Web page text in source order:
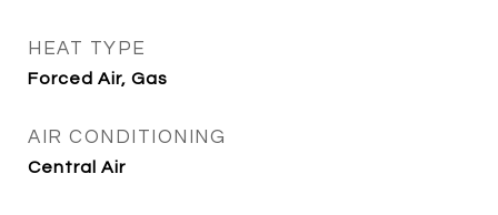
HEAT TYPE
Forced Air, Gas
AIR CONDITIONING
Central Air